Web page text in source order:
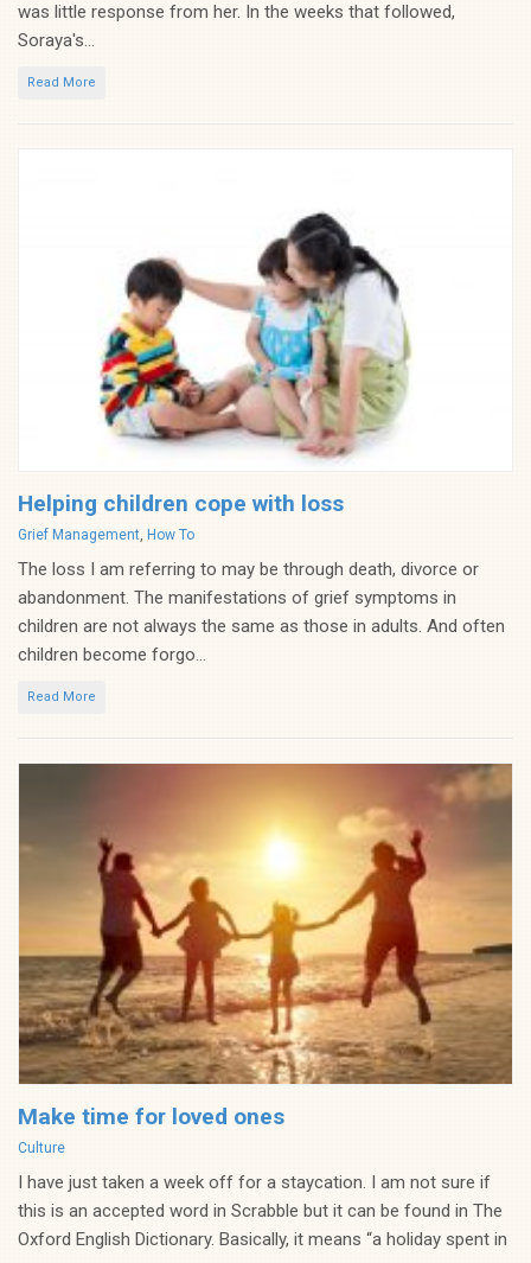
was little response from her. In the weeks that followed,
Soraya's...
Read More
Helping children cope with loss
Categories
Grief Management How To
The loss I am referring to may be through death, divorce or
abandonment. The manifestations of grief symptoms in
children are not always the same as those in adults. And often
children become forgo...
Read More
Make time for loved ones
Categories
Culture
I have just taken a week off for a staycation. I am not sure if
this is an accepted word in Scrabble but it can be found in The
Oxford English Dictionary. Basically, it means “a holiday spent in